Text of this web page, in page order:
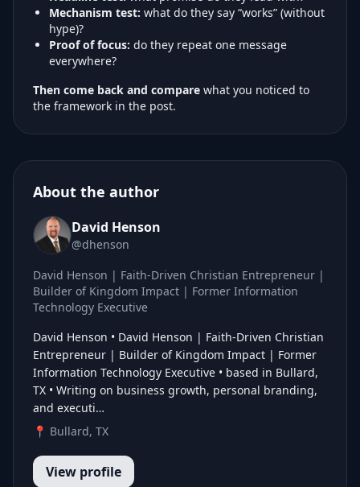
Mechanism test: what do they say “works” (without
hype)?
Proof of focus: do they repeat one message
everywhere?
Then come back and compare what you noticed to
the framework in the post.
About the author
David Henson
@dhenson
David Henson | Faith-Driven Christian Entrepreneur |
Builder of Kingdom Impact | Former Information
Technology Executive
David Henson • David Henson | Faith-Driven Christian
Entrepreneur | Builder of Kingdom Impact | Former
Information Technology Executive • based in Bullard,
TX • Writing on business growth, personal branding,
and executi…
📍 Bullard, TX
View profile